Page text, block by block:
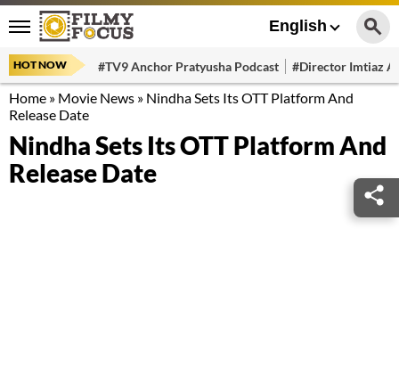
English
HOT NOW #TV9 Anchor Pratyusha Podcast #Director Imtiaz
Home » Movie News » Nindha Sets Its OTT Platform And
Release Date
Nindha Sets Its OTT Platform And
Release Date